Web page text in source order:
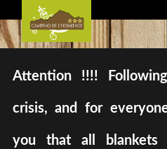
Attention !!!!
crisis, and for
you that all